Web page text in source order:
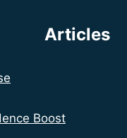
Articles
Boost